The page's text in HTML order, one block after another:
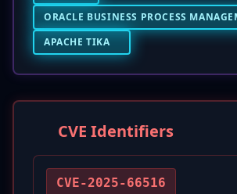
ORACLE BUSINESS PROCESS
APACHE TIKA
CVE Identifiers
CVE-2025-66516